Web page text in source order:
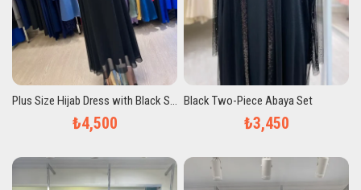
Plus Size Hijab Dress with Black Stones
₺4,500
Black Two-Piece Abaya Set
₺3,450